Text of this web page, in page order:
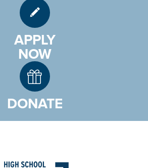
APPLY
NOW
DONATE